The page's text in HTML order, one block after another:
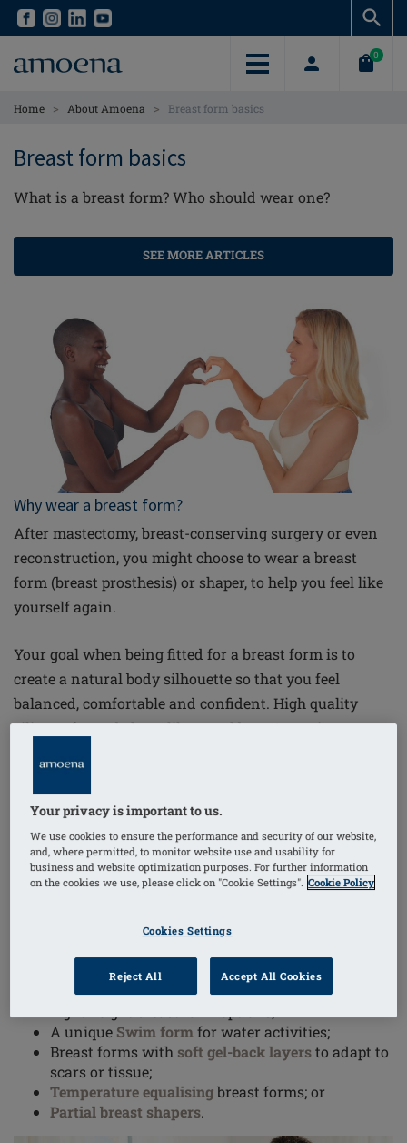
Skip
content
Skip
content
0
Home > About Amoena > Breast form basics
Breast form basics
What is a breast form? Who should wear one?
SEE MORE ARTICLES
Why wear a breast form?
After mastectomy, breast-conserving surgery or even
reconstruction, you might choose to wear a breast
form (breast prosthesis) or shaper, to help you feel like
yourself again.
Your goal when being fitted for a breast form is to
create a natural body silhouette so that you feel
balanced, comfortable and confident. High quality
silicone forms behave like a real breast, moving
reasons to wear them. By compensating for the weight
prevent problems like lymphedema, bad posture or
shoulder and neck problems.
Breast form features and capabilities vary; depending
Silicone breast forms with anadhesive back
A unique Swim form for water activities;
Breast forms with soft gel-back layersto adapt to
scars or tissue;
Temperature equalisingbreast forms; or
Partial breast shapers.
Your privacy is important to us.
We use cookies to ensure the performance and security of our website,
and, where permitted, to monitor website use and usability for
business and website optimization purposes. For further information
on the cookies we use, please click on "Cookie Settings". Cookie Policy
Cookies Settings
Reject All Accept All Cookies